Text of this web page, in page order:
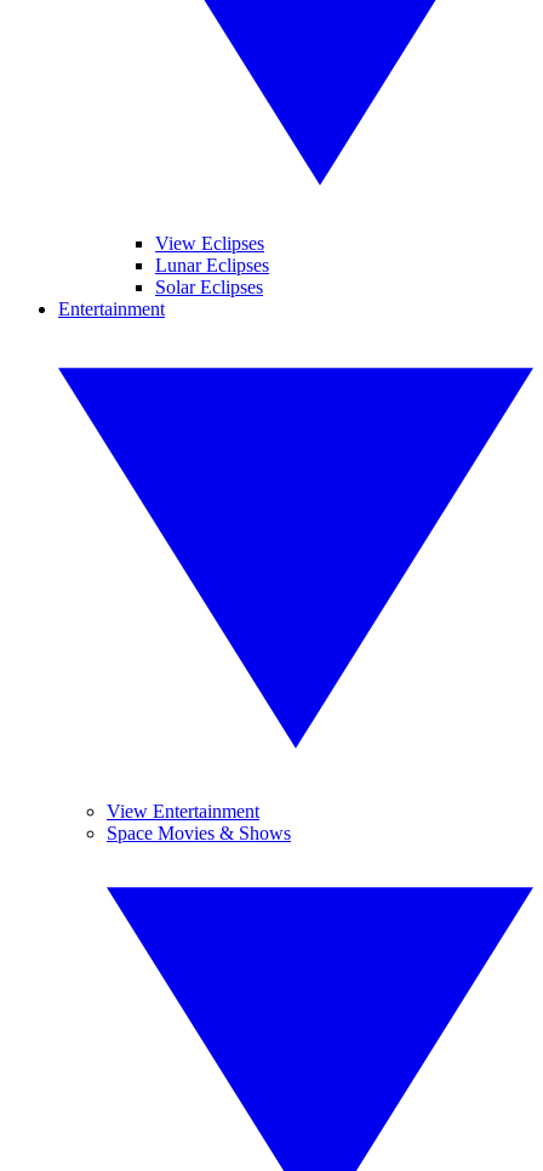
View Eclipses
Lunar Eclipses
Solar Eclipses
Entertainment
View Entertainment
Space Movies & Shows